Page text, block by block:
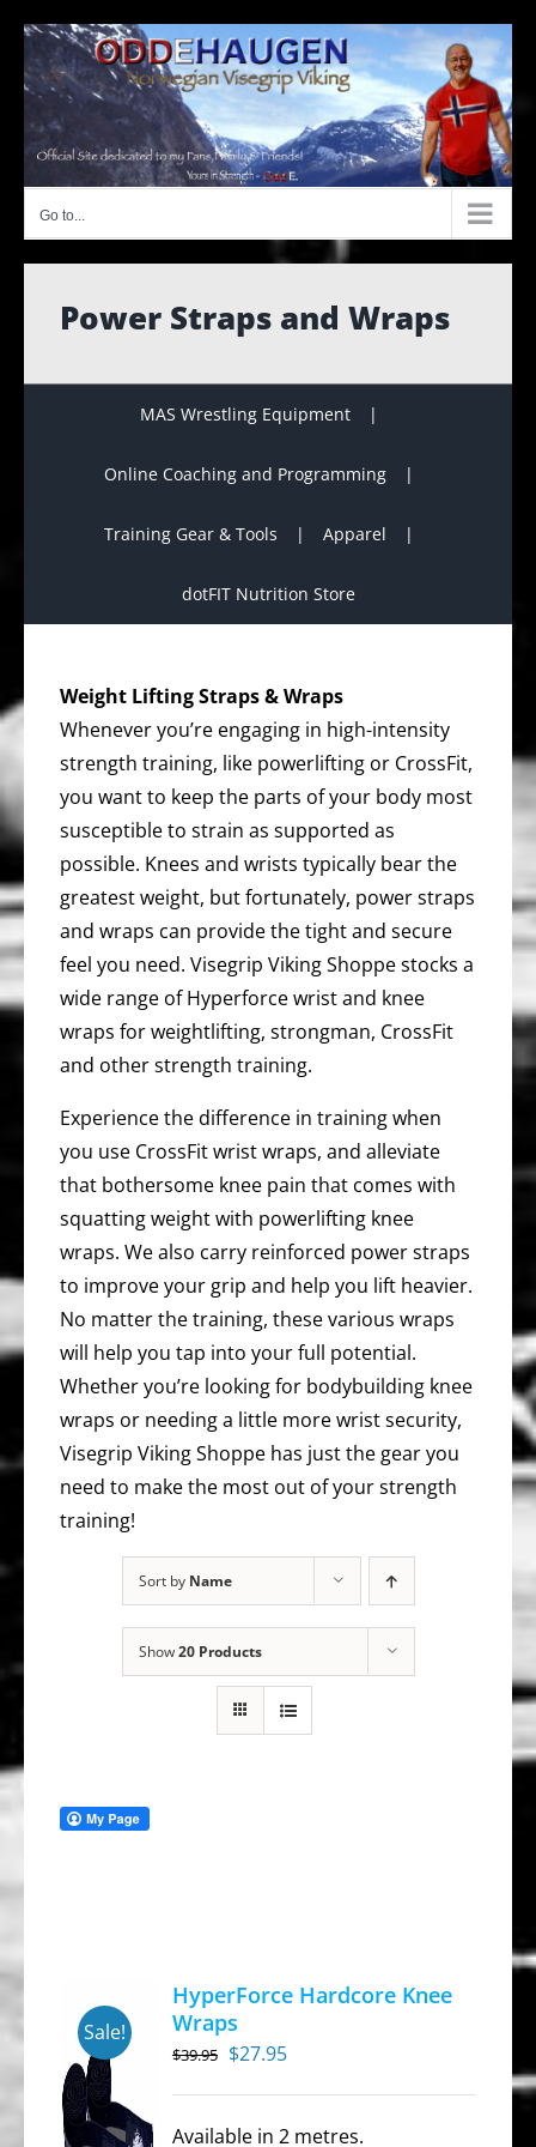
content
Go to...
Power Straps and Wraps
MAS Wrestling Equipment
Online Coaching and Programming
Training Gear & Tools Apparel
dotFIT Nutrition Store
Weight Lifting Straps & Wraps
Whenever you’re engaging in high-intensity
strength training, like powerlifting or CrossFit,
you want to keep the parts of your body most
susceptible to strain as supported as
possible. Knees and wrists typically bear the
greatest weight, but fortunately, power straps
and wraps can provide the tight and secure
feel you need. Visegrip Viking Shoppe stocks a
wide range of Hyperforce wrist and knee
wraps for weightlifting, strongman, CrossFit
and other strength training.
Experience the difference in training when
you use CrossFit wrist wraps, and alleviate
that bothersome knee pain that comes with
squatting weight with powerlifting knee
wraps. We also carry reinforced power straps
to improve your grip and help you lift heavier.
No matter the training, these various wraps
will help you tap into your full potential.
Whether you’re looking for bodybuilding knee
wraps or needing a little more wrist security,
Visegrip Viking Shoppe has just the gear you
need to make the most out of your strength
training!
Sort by Name
Show20 Products
Sale!
HyperForce Hardcore Knee
Wraps
$39.95 Original
$27.95Current
Available in 2 metres.